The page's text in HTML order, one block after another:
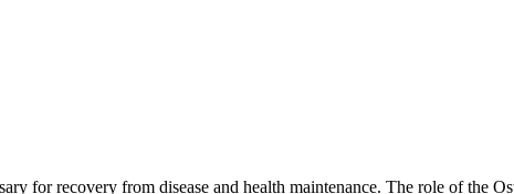
for recovery from disease and health maintenance. The role of the